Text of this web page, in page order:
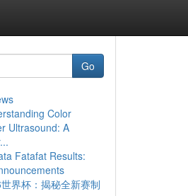
Go
Color
Ultrasound: A
Fatafat Results:
界杯：揭秘全新赛制